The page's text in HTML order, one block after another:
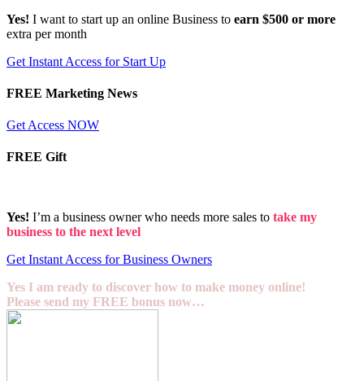
Yes! I want to start up an online Business to earn $500 or more
extra per month
Get Instant Access for Start Up
FREE Marketing News
Get Access NOW
FREE Gift
Yes! I’m a business owner who needs more sales to take my
business to the next level
Get Instant Access for Business Owners
Yes I am ready to discover how to make money online!
Please send my FREE bonus now…